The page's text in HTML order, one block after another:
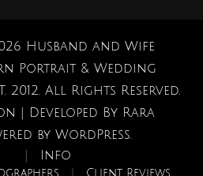
Husband and Wife
Portrait & Wedding
2012. All Rights Reserved.
| Developed By Rara
by WordPress.
Info
Client Reviews